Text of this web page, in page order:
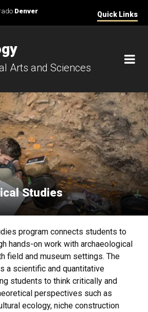
Denver Quick Links
Arts and Sciences
Studies
program connects students to
hands-on work with archaeological
field and museum settings. The
a scientific and quantitative
students to think critically and
perspectives such as
ecology, niche construction